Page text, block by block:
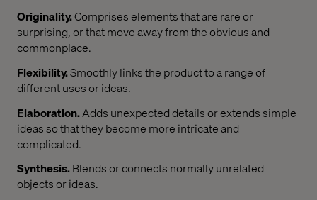
Originality.Comprises elements that are rare or
surprising, or that move away from the obvious and
commonplace.
Flexibility.Smoothly links the product to a range of
different uses or ideas.
Elaboration.Adds unexpected details or extends simple
ideas so that they become more intricate and
complicated.
Synthesis.Blends or connects normally unrelated
objects or ideas.